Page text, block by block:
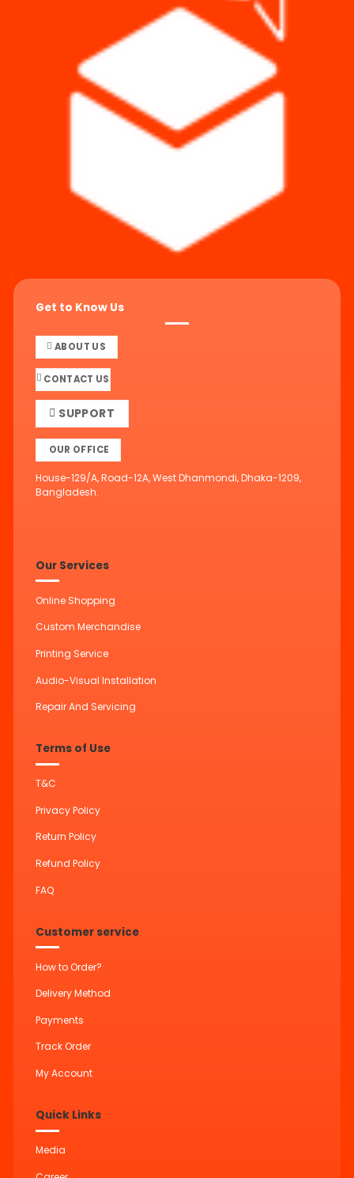
Get to Know Us
ABOUT US
CONTACT US
SUPPORT
OUR OFFICE
House-129/A, Road-12A, West Dhanmondi, Dhaka-1209,
Bangladesh.
Our Services
Online Shopping
Custom Merchandise
Printing Service
Audio-Visual Installation
Repair And Servicing
Terms of Use
T&C
Privacy Policy
Return Policy
Refund Policy
FAQ
Customer service
How to Order?
Delivery Method
Payments
Track Order
My Account
Quick Links
Media